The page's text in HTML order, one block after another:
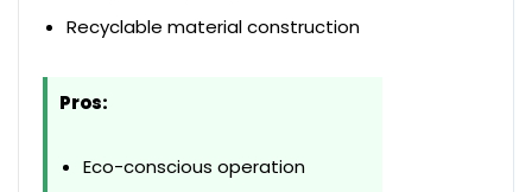
Recyclable material construction
Pros:
Eco-conscious operation